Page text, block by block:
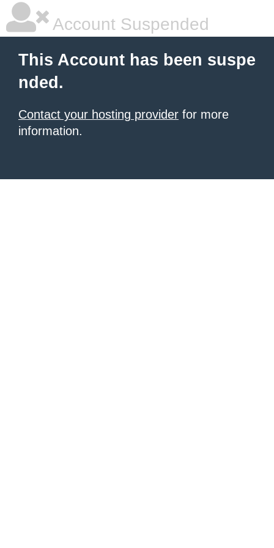
Account Suspended
This Account has been suspe
nded.
Contact your hosting provider for more
information.